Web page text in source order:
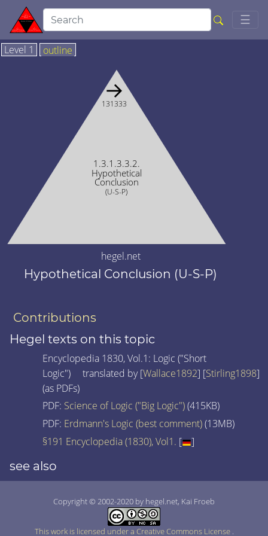
☰
Level 1 outline
1.3.1.3.3.2.
Hypothetical
Conclusion
(U-S-P)
→
131333
hegel.net
Hypothetical Conclusion (U-S-P)
Contributions
Hegel texts on this topic
Encyclopedia 1830, Vol.1: Logic ("Short
Logic") translated by [Wallace1892] [Stirling1898]
(as PDFs)
PDF: Science of Logic ("Big Logic")(415KB)
PDF: Erdmann's Logic (best comment)(13MB)
§191 Encyclopedia (1830), Vol1. [ ]
see also
Copyright © 2002-2020 by hegel.net, Kai Froeb
This work is licensed under a Creative Commons License .